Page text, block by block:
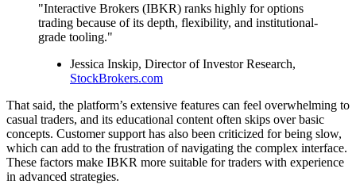
"Interactive Brokers (IBKR) ranks highly for options
trading because of its depth, flexibility, and institutional-
grade tooling."
Jessica Inskip, Director of Investor Research,
StockBrokers.com
That said, the platform’s extensive features can feel overwhelming to
casual traders, and its educational content often skips over basic
concepts. Customer support has also been criticized for being slow,
which can add to the frustration of navigating the complex interface.
These factors make IBKR more suitable for traders with experience
in advanced strategies.